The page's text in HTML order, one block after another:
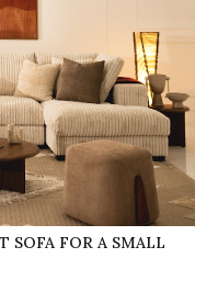
SOFA FOR A SMALL